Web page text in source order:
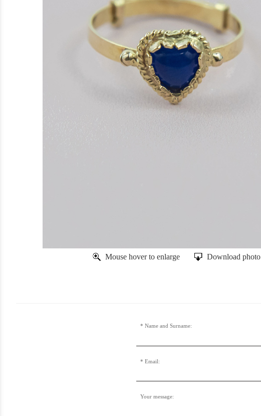
Mouse hover to enlarge Download photo
Name and Surname:
Email:
Your message: